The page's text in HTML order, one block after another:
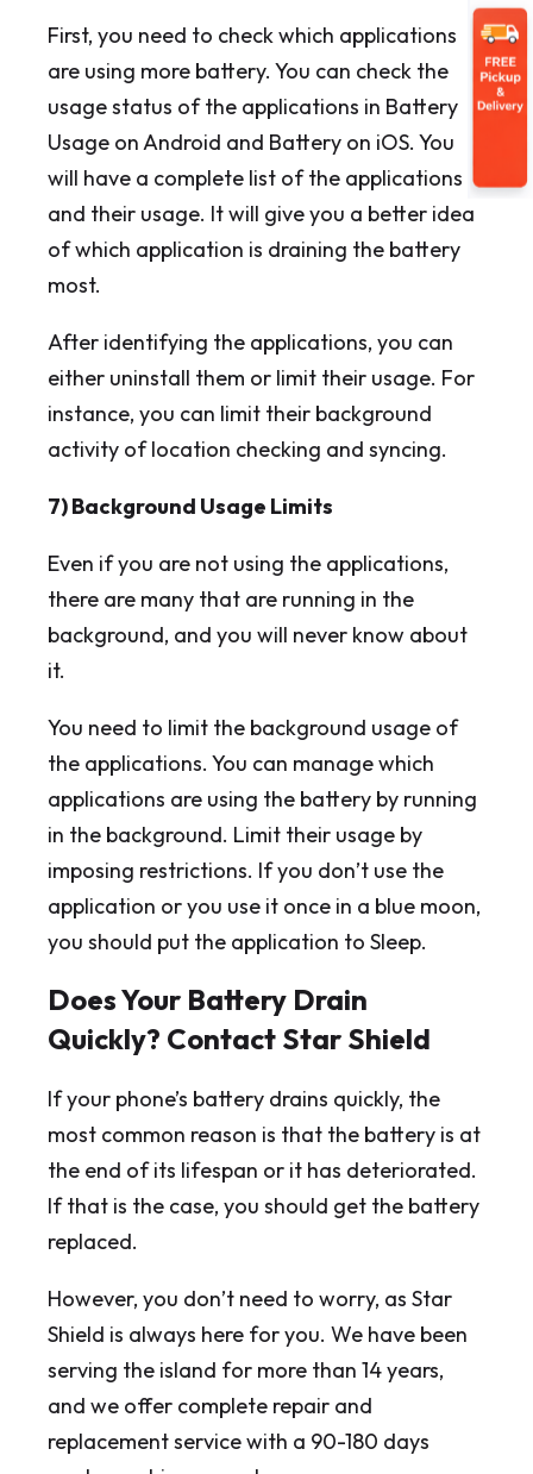
First, you need to check which applications
are using more battery. You can check the
usage status of the applications in Battery
Usage on Android and Battery on iOS. You
will have a complete list of the applications
and their usage. It will give you a better idea
of which application is draining the battery
most.
After identifying the applications, you can
either uninstall them or limit their usage. For
instance, you can limit their background
activity of location checking and syncing.
7) Background Usage Limits
Even if you are not using the applications,
there are many that are running in the
background, and you will never know about
it.
You need to limit the background usage of
the applications. You can manage which
applications are using the battery by running
in the background. Limit their usage by
imposing restrictions. If you don’t use the
application or you use it once in a blue moon,
you should put the application to Sleep.
Does Your Battery Drain
Quickly? Contact Star Shield
If your phone’s battery drains quickly, the
most common reason is that the battery is at
the end of its lifespan or it has deteriorated.
If that is the case, you should get the battery
replaced.
However, you don’t need to worry, as Star
Shield is always here for you. We have been
serving the island for more than 14 years,
and we offer complete repair and
replacement service with a 90-180 days